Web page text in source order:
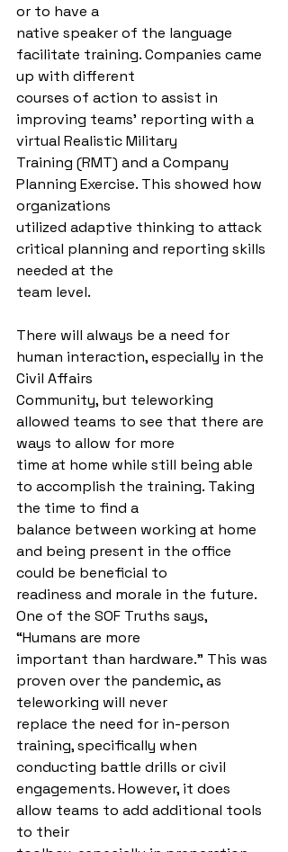
or to have a
native speaker of the language
facilitate training. Companies came
up with different
courses of action to assist in
improving teams’ reporting with a
virtual Realistic Military
Training (RMT) and a Company
Planning Exercise. This showed how
organizations
utilized adaptive thinking to attack
critical planning and reporting skills
needed at the
team level.
There will always be a need for
human interaction, especially in the
Civil Affairs
Community, but teleworking
allowed teams to see that there are
ways to allow for more
time at home while still being able
to accomplish the training. Taking
the time to find a
balance between working at home
and being present in the office
could be beneficial to
readiness and morale in the future.
One of the SOF Truths says,
“Humans are more
important than hardware.” This was
proven over the pandemic, as
teleworking will never
replace the need for in-person
training, specifically when
conducting battle drills or civil
engagements. However, it does
allow teams to add additional tools
to their